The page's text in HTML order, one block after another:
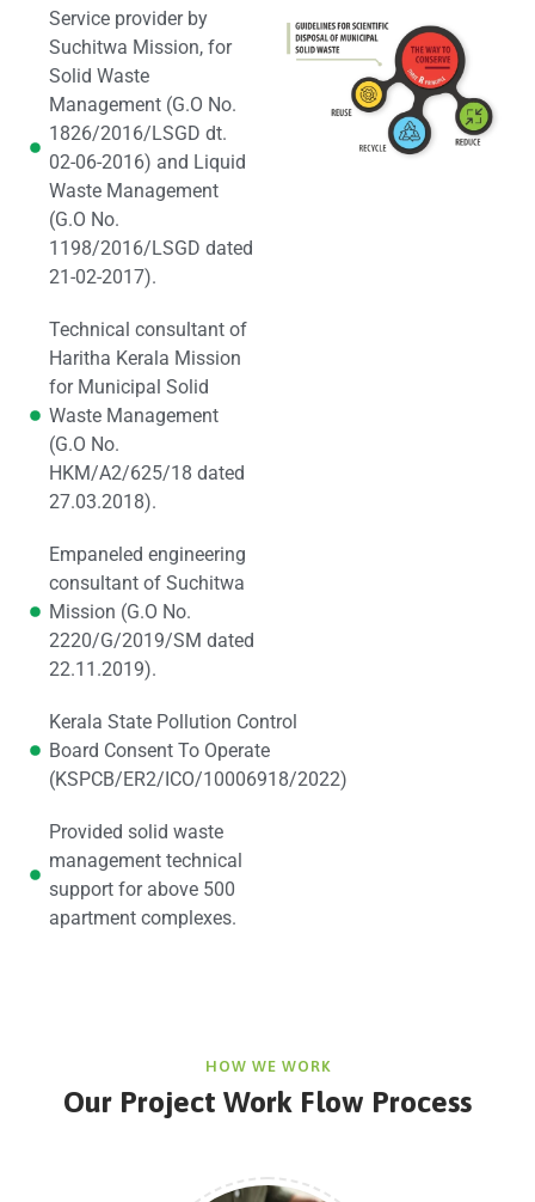
Service provider by
Suchitwa Mission, for
Solid Waste
Management (G.O No.
1826/2016/LSGD dt.
02-06-2016) and Liquid
Waste Management
(G.O No.
1198/2016/LSGD dated
21-02-2017).
Technical consultant of
Haritha Kerala Mission
for Municipal Solid
Waste Management
(G.O No.
HKM/A2/625/18 dated
27.03.2018).
Empaneled engineering
consultant of Suchitwa
Mission (G.O No.
2220/G/2019/SM dated
22.11.2019).
Kerala State Pollution Control
Board Consent To Operate
(KSPCB/ER2/ICO/10006918/2022)
Provided solid waste
management technical
support for above 500
apartment complexes.
HOW WE WORK
Our Project Work Flow Process